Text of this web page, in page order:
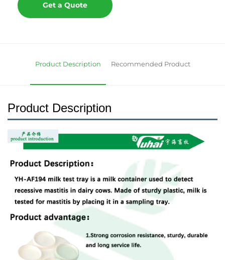
Get a Quote
Product Description Recommended Product
Product Description